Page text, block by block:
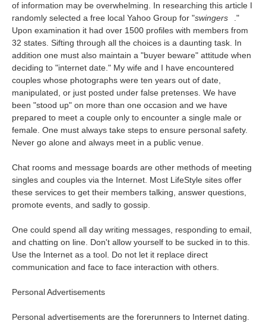
of information may be overwhelming. In researching this article I
randomly selected a free local Yahoo Group for "swingers
."
Upon examination it had over 1500 profiles with members from
32 states. Sifting through all the choices is a daunting task. In
addition one must also maintain a "buyer beware" attitude when
deciding to "internet date." My wife and I have encountered
couples whose photographs were ten years out of date,
manipulated, or just posted under false pretenses. We have
been "stood up" on more than one occasion and we have
prepared to meet a couple only to encounter a single male or
female. One must always take steps to ensure personal safety.
Never go alone and always meet in a public venue.
Chat rooms and message boards are other methods of meeting
singles and couples via the Internet. Most LifeStyle sites offer
these services to get their members talking, answer questions,
promote events, and sadly to gossip.
One could spend all day writing messages, responding to email,
and chatting on line. Don't allow yourself to be sucked in to this.
Use the Internet as a tool. Do not let it replace direct
communication and face to face interaction with others.
Personal Advertisements
Personal advertisements are the forerunners to Internet dating.